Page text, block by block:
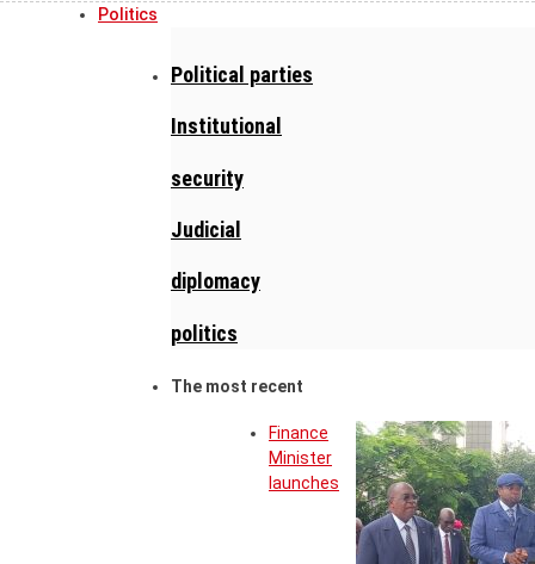
Politics
Political parties
Institutional
security
Judicial
diplomacy
politics
The most recent
Finance
Minister
launches